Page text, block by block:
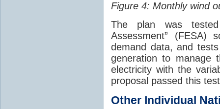
Figure 4: Monthly wind
The plan was
Assessment” (FESA)
demand data, and
generation to manage
electricity with the
proposal passed this
Other Individual